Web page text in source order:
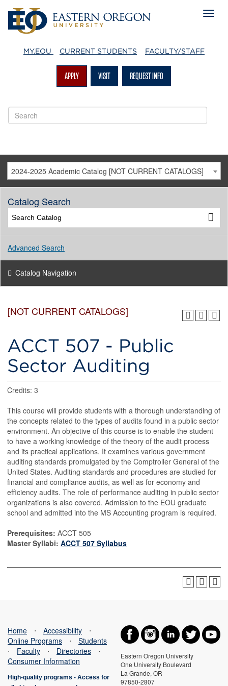
MY.EOU CURRENT STUDENTS FACULTY/STAFF
APPLY VISIT REQUEST INFO
2024-2025 Academic Catalog [NOT CURRENT CATALOGS]
Catalog Search
Advanced Search
Catalog Navigation
[NOT CURRENT CATALOGS]
ACCT 507 - Public
Sector Auditing
Credits: 3
This course will provide students with a thorough understanding of
the concepts related to the types of audits found in a public sector
environment. An objective of this course is to enable the student
to have a working knowledge of the theory of the audit process
and its practical applications. It examines various government
auditing standards promulgated by the Comptroller General of the
United States. Auditing standards and procedures are studied for
financial and compliance audits, as well as for economy and
efficiency audits. The role of performance auditing in public sector
organizations is also covered. Admission to the EOU graduate
school and admitted into the MS Accounting program is required.
Prerequisites: ACCT 505
Master Syllabi: ACCT 507 Syllabus
Eastern Oregon University
One University Boulevard
La Grande, OR
97850-2807
Home ⋅ Accessibility
⋅
Online Programs
⋅
Students
⋅
Faculty ⋅ Directories
⋅
Consumer Information
High-quality programs - Access for